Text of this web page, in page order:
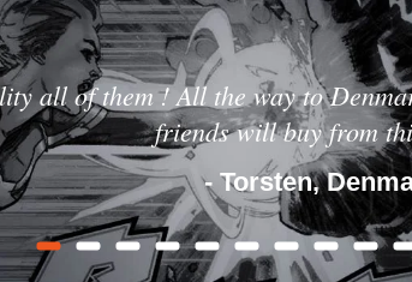
all of them ! All the way to
friends will buy from
- Torsten,